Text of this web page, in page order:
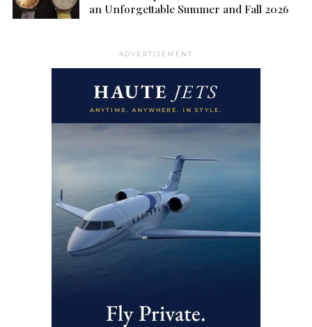
an Unforgettable Summer and Fall 2026
ADVERTISEMENT